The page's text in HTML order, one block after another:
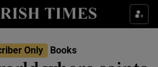
Only Books